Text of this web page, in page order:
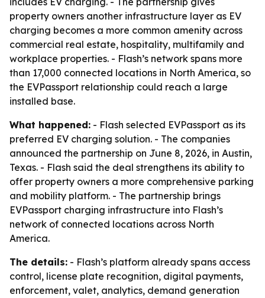
property owners another infrastructure layer as EV
charging becomes a more common amenity across
commercial real estate, hospitality, multifamily and
workplace properties. - Flash’s network spans more
than 17,000 connected locations in North America, so
the EVPassport relationship could reach a large
installed base.
What happened: - Flash selected EVPassport as its
preferred EV charging solution. - The companies
announced the partnership on June 8, 2026, in Austin,
Texas. - Flash said the deal strengthens its ability to
offer property owners a more comprehensive parking
and mobility platform. - The partnership brings
EVPassport charging infrastructure into Flash’s
network of connected locations across North
America.
The details: - Flash’s platform already spans access
control, license plate recognition, digital payments,
enforcement, valet, analytics, demand generation